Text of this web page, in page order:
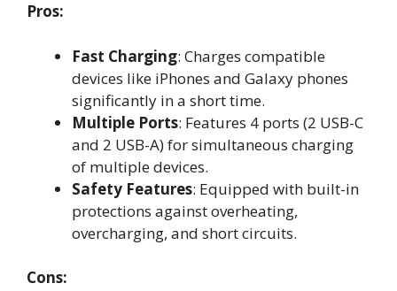
Pros:
Fast Charging: Charges compatible
devices like iPhones and Galaxy phones
significantly in a short time.
Multiple Ports: Features 4 ports (2 USB-C
and 2 USB-A) for simultaneous charging
of multiple devices.
Safety Features: Equipped with built-in
protections against overheating,
overcharging, and short circuits.
Cons: